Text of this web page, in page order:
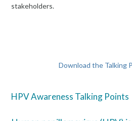
stakeholders.
Download the Talking
HPV Awareness Talking Points